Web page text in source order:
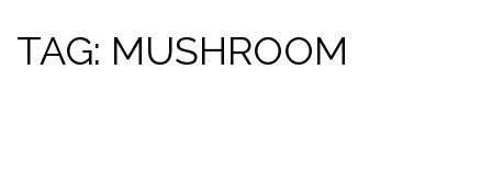
TAG: MUSHROOM